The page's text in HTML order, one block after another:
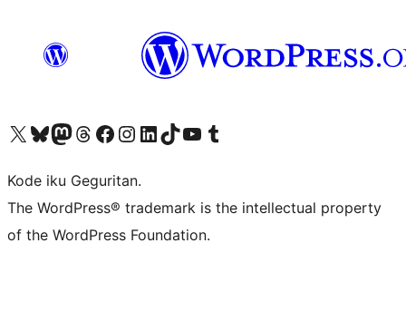
Visit our X (formerly Twitter) account
Visit our Bluesky account
Visit our Mastodon account
Visit our Threads account
Visit our Facebook page
Visit our Instagram account
Visit our LinkedIn account
Visit our TikTok account
Visit our YouTube channel
Visit our Tumblr account
Kode iku Geguritan.
The WordPress® trademark is the intellectual property
of the WordPress Foundation.